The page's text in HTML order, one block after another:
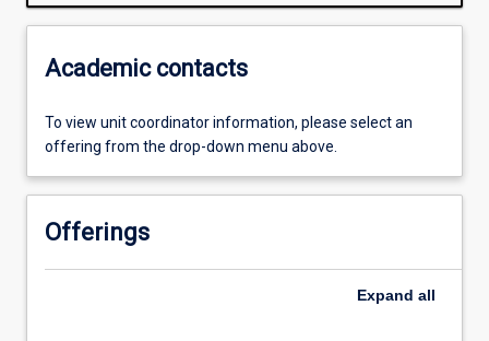
Academic contacts
To view unit coordinator information, please select an
offering from the drop-down menu above.
Offerings
Expand all